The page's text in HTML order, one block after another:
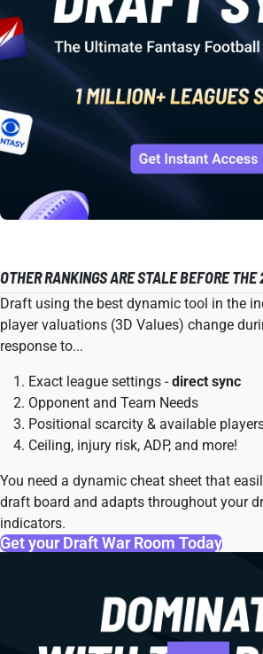
OTHER RANKINGS ARE STALE BEFORE THE
Draft using the best dynamic tool in the
player valuations (3D Values) change
response to...
Exact league settings -direct sync
Opponent and Team Needs
Positional scarcity & available
Ceiling, injury risk, ADP, and more!
You need a dynamic cheat sheet that
draft board and adapts throughout your
indicators.
Get your Draft War Room Today